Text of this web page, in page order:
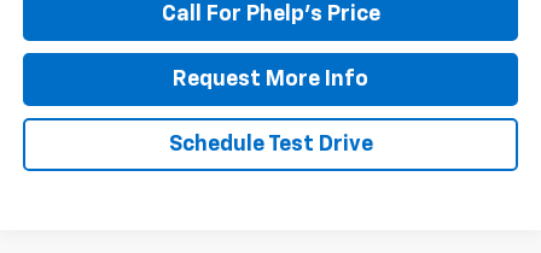
Call For Phelp's Price
Request More Info
Schedule Test Drive